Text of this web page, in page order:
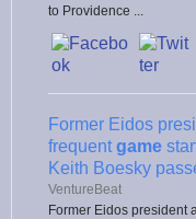
to Providence ...
Former Eidos
frequentgame
Keith Boesky
VentureBeat
Former Eidos president